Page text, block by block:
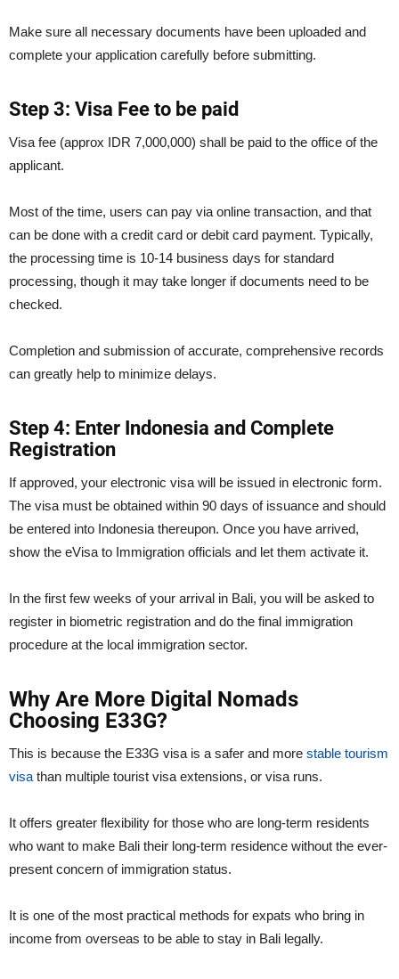
Make sure all necessary documents have been uploaded and
complete your application carefully before submitting.
Step 3: Visa Fee to be paid
Visa fee (approx IDR 7,000,000) shall be paid to the office of the
applicant.
Most of the time, users can pay via online transaction, and that
can be done with a credit card or debit card payment. Typically,
the processing time is 10-14 business days for standard
processing, though it may take longer if documents need to be
checked.
Completion and submission of accurate, comprehensive records
can greatly help to minimize delays.
Step 4: Enter Indonesia and Complete
Registration
If approved, your electronic visa will be issued in electronic form.
The visa must be obtained within 90 days of issuance and should
be entered into Indonesia thereupon. Once you have arrived,
show the eVisa to Immigration officials and let them activate it.
In the first few weeks of your arrival in Bali, you will be asked to
register in biometric registration and do the final immigration
procedure at the local immigration sector.
Why Are More Digital Nomads
Choosing E33G?
This is because the E33G visa is a safer and more stable tourism
visa than multiple tourist visa extensions, or visa runs.
It offers greater flexibility for those who are long-term residents
who want to make Bali their long-term residence without the ever-
present concern of immigration status.
It is one of the most practical methods for expats who bring in
income from overseas to be able to stay in Bali legally.